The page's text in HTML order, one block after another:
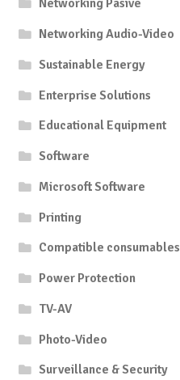
Networking Pasive
Networking Audio-Video
Sustainable Energy
Enterprise Solutions
Educational Equipment
Software
Microsoft Software
Printing
Compatible consumables
Power Protection
TV-AV
Photo-Video
Surveillance & Security